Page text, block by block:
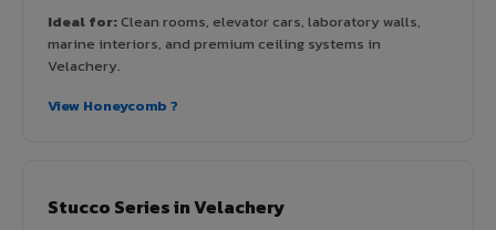
Ideal for:Clean rooms, elevator cars, laboratory walls,
marine interiors, and premium ceiling systems in
Velachery.
View Honeycomb ?
Stucco Series in Velachery